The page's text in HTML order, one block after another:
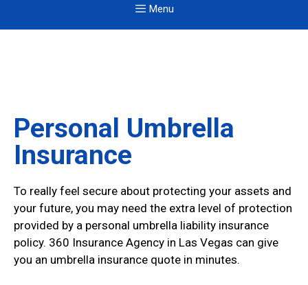
Menu
Personal Umbrella
Insurance
To really feel secure about protecting your assets and
your future, you may need the extra level of protection
provided by a personal umbrella liability insurance
policy. 360 Insurance Agency in Las Vegas can give
you an umbrella insurance quote in minutes.